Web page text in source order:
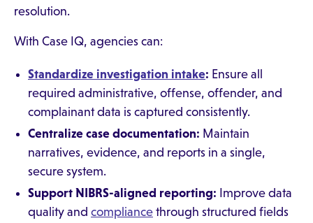
resolution.
With Case IQ, agencies can:
Standardize investigation intake: Ensure all
required administrative, offense, offender, and
complainant data is captured consistently.
Centralize case documentation: Maintain
narratives, evidence, and reports in a single,
secure system.
Support NIBRS-aligned reporting: Improve data
quality and compliance through structured fields